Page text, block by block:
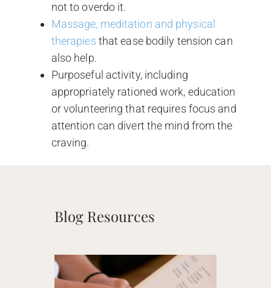
not to overdo it.
Massage, meditation and physical
therapies that ease bodily tension can
also help.
Purposeful activity, including
appropriately rationed work, education
or volunteering that requires focus and
attention can divert the mind from the
craving.
Blog Resources